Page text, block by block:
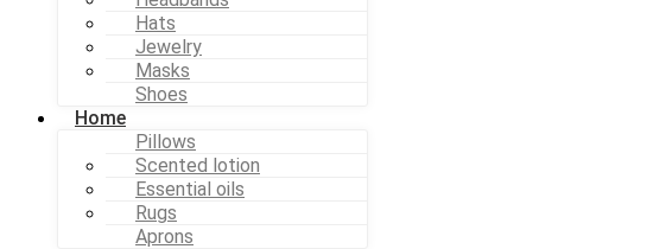
Hats
Jewelry
Masks
Shoes
Home
Pillows
Scented lotion
Essential oils
Rugs
Aprons